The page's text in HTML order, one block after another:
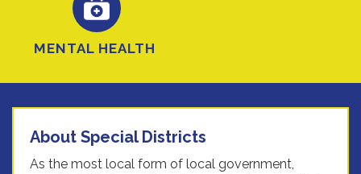
MENTAL HEALTH
About Special Districts
As the most local form of local government,